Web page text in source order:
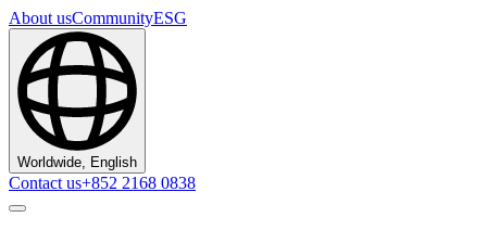
About usCommunityESG
Worldwide, English
Contact us+852 2168 0838